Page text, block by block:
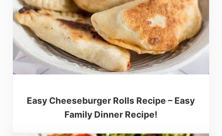
Easy Cheeseburger Rolls Recipe – Easy
Family Dinner Recipe!